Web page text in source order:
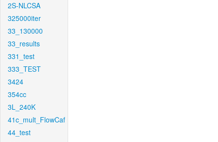
2S-NLCSA
325000iter
33_130000
33_results
331_test
333_TEST
3424
354cc
3L_240K
41c_mult_FlowCaf
44_test